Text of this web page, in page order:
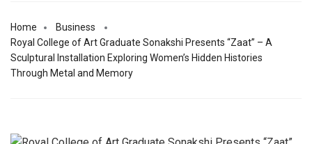
Home
Business
Royal College of Art Graduate Sonakshi Presents “Zaat” – A
Sculptural Installation Exploring Women’s Hidden Histories
Through Metal and Memory